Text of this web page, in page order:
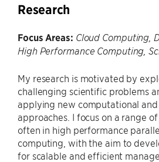
Research
Focus Areas: Cloud Computing,
High Performance Computing,
My research is motivated by
challenging scientific problems
applying new computational
approaches. I focus on a range
often in high performance
computing, with the aim to
for scalable and efficient